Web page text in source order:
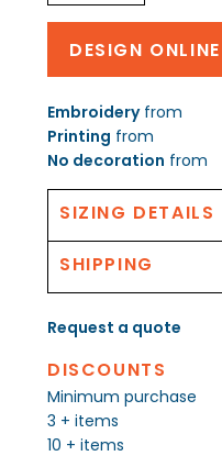
DESIGN ONLINE
Embroideryfrom
Printing from
No decoration from
SIZING DETAILS
SHIPPING
Request a quote
DISCOUNTS
Minimum purchase
3 + items
10 + items